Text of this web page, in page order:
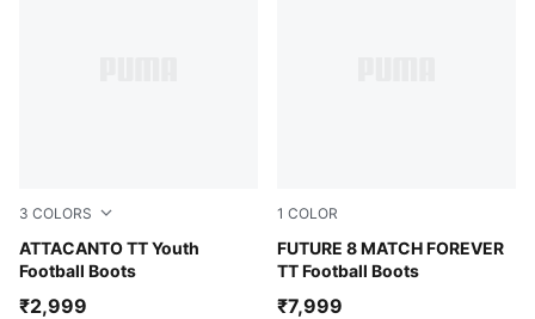
3 COLORS
ATTACANTO TT Youth
Football Boots
PUMA Black-Glowing Red
₹2,999
1 COLOR
FUTURE 8 MATCH FOREVER
TT Football Boots
PUMA White-Ultra Blue-
₹7,999